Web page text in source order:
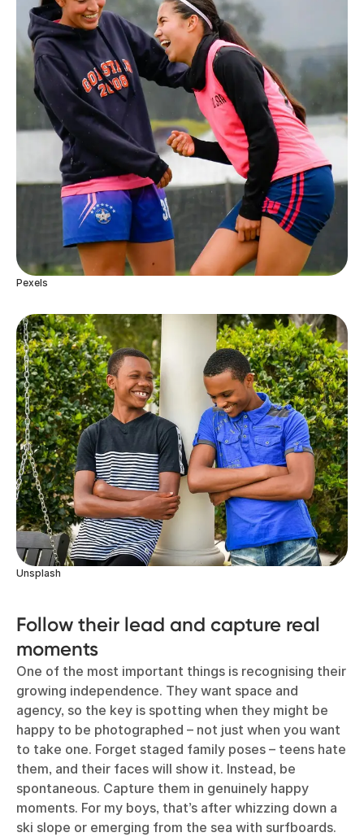
Pexels
Unsplash
Follow their lead and capture real
moments
One of the most important things is recognising their
growing independence. They want space and
agency, so the key is spotting when they might be
happy to be photographed – not just when you want
to take one. Forget staged family poses – teens hate
them, and their faces will show it. Instead, be
spontaneous. Capture them in genuinely happy
moments. For my boys, that’s after whizzing down a
ski slope or emerging from the sea with surfboards.